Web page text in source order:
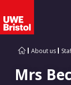
About us
Mrs